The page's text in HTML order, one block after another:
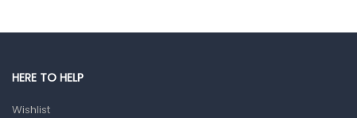
Gut Health
Prescription Medication
HERE TO HELP
Wishlist